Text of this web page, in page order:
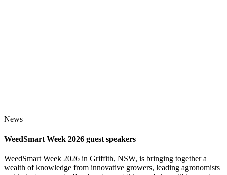
News
WeedSmart Week 2026 guest speakers
WeedSmart Week 2026 in Griffith, NSW, is bringing together a
wealth of knowledge from innovative growers, leading agronomists